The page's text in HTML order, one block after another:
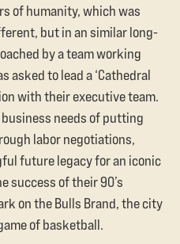
of humanity, which was
but in an similar long-
by a team working
asked to lead a ‘Cathedral
with their executive team.
needs of putting
labor negotiations,
future legacy for an iconic
success of their 90’s
on the Bulls Brand, the city
of basketball.